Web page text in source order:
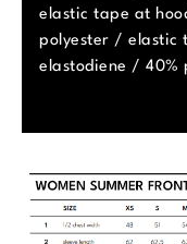
elastic tape at
polyester / elastic
elastodiene / 40%